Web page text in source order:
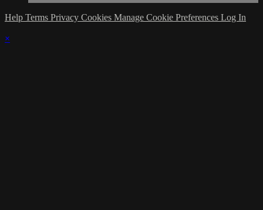
Help Terms Privacy Cookies Manage Cookie Preferences Log In
×